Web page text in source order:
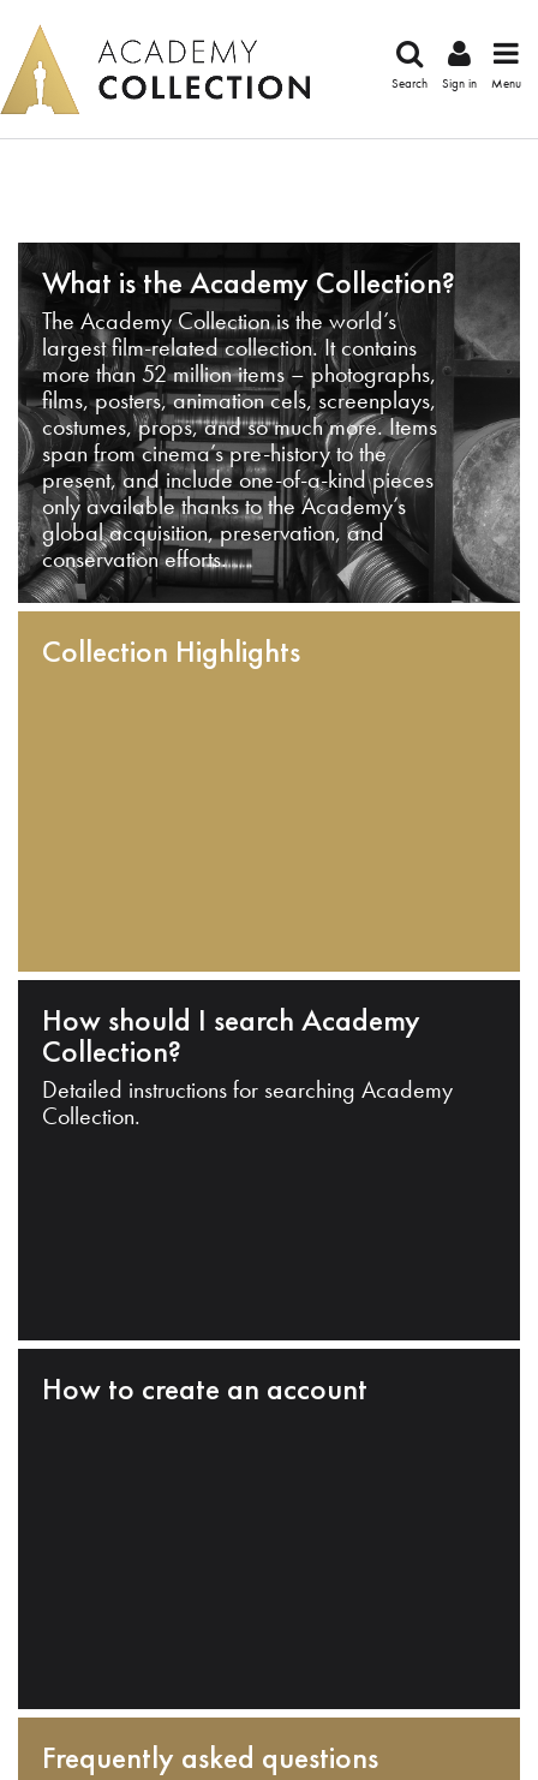
Search Sign in Menu
What is the Academy Collection?
The Academy Collection is the world’s
largest film-related collection. It contains
more than 52 million items – photographs,
films, posters, animation cels, screenplays,
costumes, props, and so much more. Items
span from cinema’s pre-history to the
present, and include one-of-a-kind pieces
only available thanks to the Academy’s
global acquisition, preservation, and
conservation efforts.
Collection Highlights
How should I search Academy
Collection?
Detailed instructions for searching Academy
Collection.
How to create an account
Frequently asked questions